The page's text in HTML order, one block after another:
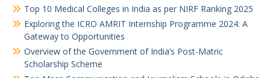
Top 10 Medical Colleges in India as per NIRF Ranking 2025
Exploring the ICRO AMRIT Internship Programme 2024: A
Gateway to Opportunities
Overview of the Government of India’s Post-Matric
Scholarship Scheme